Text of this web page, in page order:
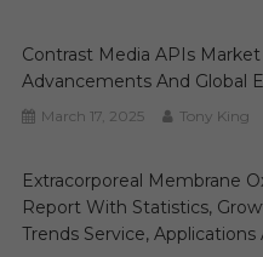
Contrast Media APIs
Advancements And Global
March 17, 2025 Tony King
Extracorporeal Membrane
Report With Statistics,
Trends Service,